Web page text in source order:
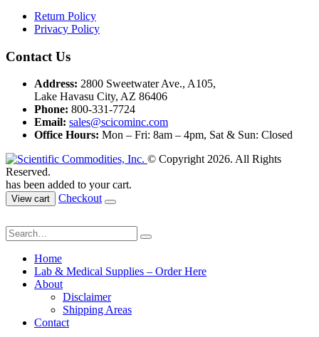
Return Policy
Privacy Policy
Contact Us
Address: 2800 Sweetwater Ave., A105,
Lake Havasu City, AZ 86406
Phone: 800-331-7724
Email: sales@scicominc.com
Office Hours: Mon – Fri: 8am – 4pm, Sat & Sun: Closed
© Copyright 2026. All Rights
Reserved.
has been added to your cart.
View cart Checkout
Home
Lab & Medical Supplies – Order Here
About
Disclaimer
Shipping Areas
Contact